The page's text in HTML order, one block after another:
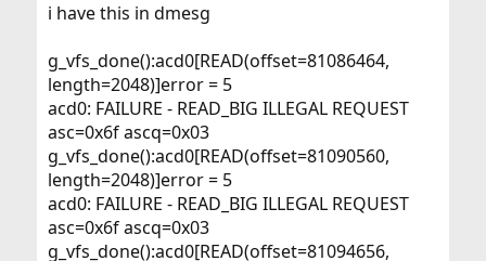
i have this in dmesg
g_vfs_done():acd0[READ(offset=81086464,
length=2048)]error = 5
acd0: FAILURE - READ_BIG ILLEGAL REQUEST
asc=0x6f ascq=0x03
g_vfs_done():acd0[READ(offset=81090560,
length=2048)]error = 5
acd0: FAILURE - READ_BIG ILLEGAL REQUEST
asc=0x6f ascq=0x03
g_vfs_done():acd0[READ(offset=81094656,